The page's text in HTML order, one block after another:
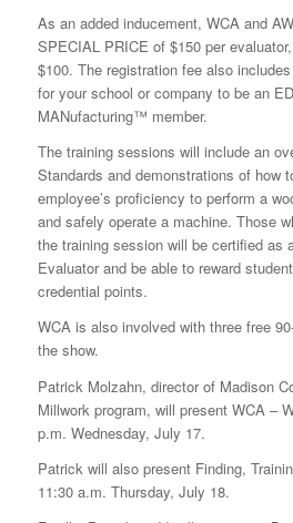
As an added inducement, WCA and
SPECIAL PRICE of $150 per
$100. The registration fee also
for your school or company to be an
MANufacturing™ member.
The training sessions will include an
Standards and demonstrations of how
employee’s proficiency to perform a
and safely operate a machine. Those
the training session will be certified as
Evaluator and be able to reward
credential points.
WCA is also involved with three free
the show.
Patrick Molzahn, director of Madison
Millwork program, will present WCA –
p.m. Wednesday, July 17.
Patrick will also present Finding,
11:30 a.m. Thursday, July 18.